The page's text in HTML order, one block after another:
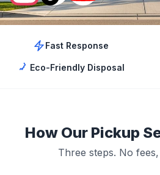
Fast Response
Eco-Friendly Disposal
How Our Pickup
Three steps. No